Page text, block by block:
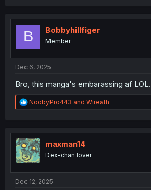
t
o
B Bobbyhillfiger
Member
Dec 6, 2025
Bro, this manga's embarassing af LOL.
R
e
t
i
o
n
NoobyPro443 and Wireath
maxman14
Dex-chan lover
Dec 12, 2025